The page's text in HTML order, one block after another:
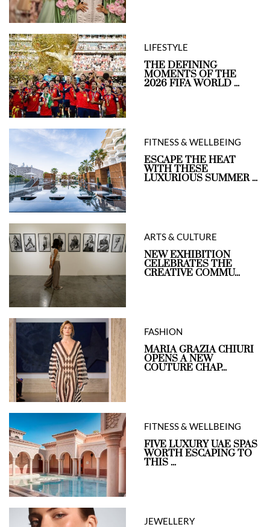
LIFESTYLE
THE DEFINING
MOMENTS OF THE
2026 FIFA WORLD ...
FITNESS & WELLBEING
ESCAPE THE HEAT
WITH THESE
LUXURIOUS SUMMER ...
ARTS & CULTURE
NEW EXHIBITION
CELEBRATES THE
CREATIVE COMMU...
FASHION
MARIA GRAZIA CHIURI
OPENS A NEW
COUTURE CHAP...
FITNESS & WELLBEING
FIVE LUXURY UAE SPAS
WORTH ESCAPING TO
THIS ...
JEWELLERY